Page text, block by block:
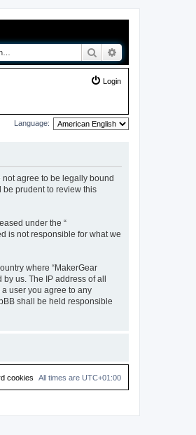
Search
Login
Language:
not agree to be legally bound
be prudent to review this
under the “
is not responsible for what we
where “MakerGear
us. The IP address of all
user you agree to any
shall be held responsible
All times are UTC+01:00
cookies